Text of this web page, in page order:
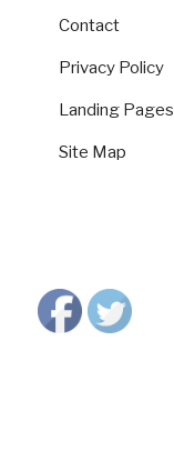
Contact
Privacy Policy
Landing Pages
Site Map